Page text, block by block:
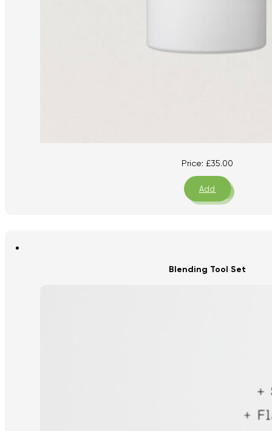
Price:£35.00
Add
Blending Tool Set